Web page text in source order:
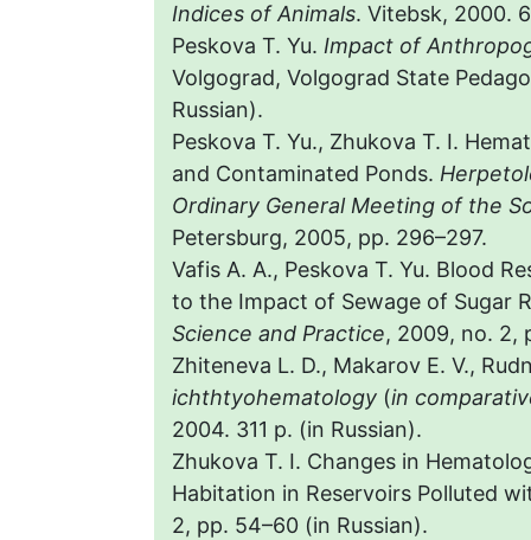
Indices of Animals. Vitebsk, 2000.
Peskova T. Yu. Impact of
Volgograd, Volgograd State
Russian).
Peskova T. Yu., Zhukova T. I.
and Contaminated Ponds.
Ordinary General Meeting of the
Petersburg, 2005, pp. 296–297.
Vafis A. A., Peskova T. Yu. Blood
to the Impact of Sewage of Sugar
Science and Practice, 2009, no. 2,
Zhiteneva L. D., Makarov E. V.,
ichthtyohematology (in
2004. 311 p. (in Russian).
Zhukova T. I. Changes in
Habitation in Reservoirs Polluted
2, pp. 54–60 (in Russian).